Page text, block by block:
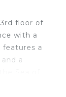
floor of
with a
features a
a
suite